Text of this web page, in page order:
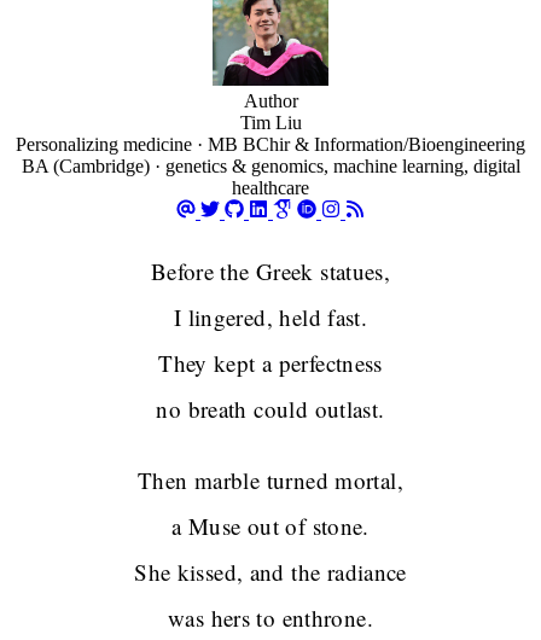
Author
Tim Liu
Personalizing medicine · MB BChir & Information/Bioengineering
BA (Cambridge) · genetics & genomics, machine learning, digital
healthcare
Before the Greek statues,
I lingered, held fast.
They kept a perfectness
no breath could outlast.
Then marble turned mortal,
a Muse out of stone.
She kissed, and the radiance
was hers to enthrone.